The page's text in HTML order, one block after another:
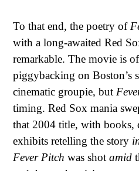
To that end, the poetry of
with a long-awaited Red
remarkable. The movie is
piggybacking on Boston’s
cinematic groupie, but
timing. Red Sox mania
that 2004 title, with books,
exhibits retelling the story
Fever Pitch was shot amid